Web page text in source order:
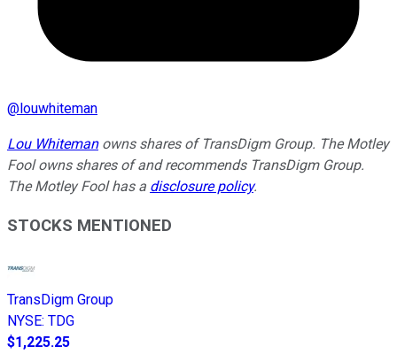
@louwhiteman
Lou Whitemanowns shares of TransDigm Group. The Motley
Fool owns shares of and recommends TransDigm Group.
The Motley Fool has a disclosure policy.
STOCKS MENTIONED
TransDigm Group
NYSE: TDG
$1,225.25